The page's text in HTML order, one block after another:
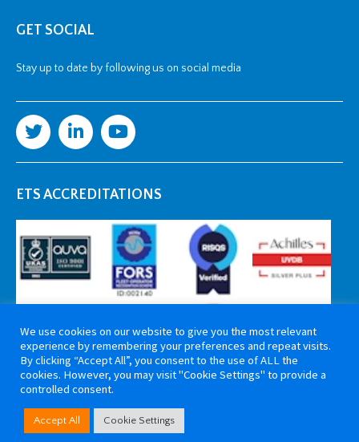
GET SOCIAL
Stay up to date by following us on social media
ETS ACCREDITATIONS
Copyright 2026 ETS Cable Components. All rights reserved. Website by
Tiga Creative Marketing Kent
We use cookies on our website to give you the most relevant
experience by remembering your preferences and repeat visits.
By clicking “Accept All”, you consent to the use of ALL the
cookies. However, you may visit "Cookie Settings" to provide a
controlled consent.
Accept All Cookie Settings